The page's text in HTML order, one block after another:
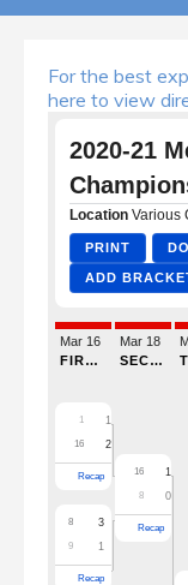
For the best
here to view